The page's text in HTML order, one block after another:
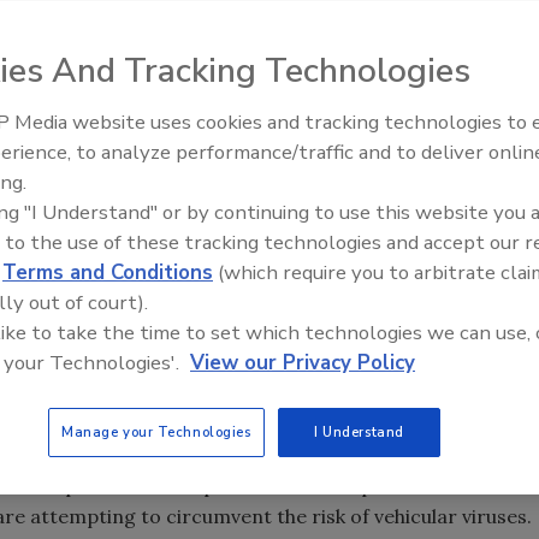
: Breaking news Friday morning – Two are dead
a former coworker outside the Empire State
: A set of fairly expensive PSA videos from Houston are
online with more than 800,000 views of YouTube.
Shooting :After several airport security agents in
and opened fire when attempting to escape authorities,
Laptop Use :As the Bring Your Own Device trend
look at how much risk work laptops bring to
Modern cars contain numerous miniature computers,
attempting to circumvent the risk of vehicular viruses.
The Money Laundering
Inside the global crime epidemic
And Tracking Technologies
Media website uses cookies and tracking technologies to
to analyze performance/traffic and to deliver
"I Understand" or by continuing to use this website you
to the use of these tracking technologies and accept our
Terms and Conditions (which require you to arbitrate
out of court).
to take the time to set which technologies we can use,
Technologies'. View our Privacy Policy
Manage your Technologies I Understand